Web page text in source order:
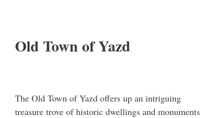
Old Town of Yazd
The Old Town of Yazd offers up an intriguing
treasure trove of historic dwellings and monuments